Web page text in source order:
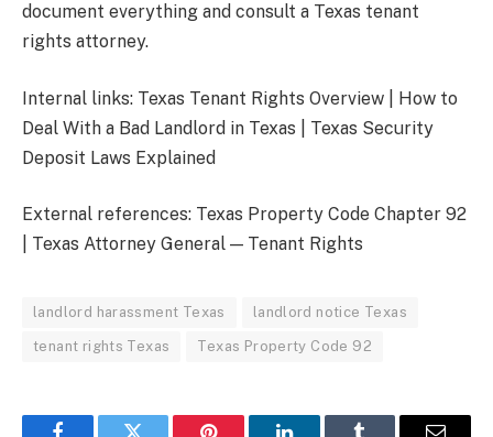
document everything and consult a Texas tenant
rights attorney.
Internal links: Texas Tenant Rights Overview | How to
Deal With a Bad Landlord in Texas | Texas Security
Deposit Laws Explained
External references: Texas Property Code Chapter 92
| Texas Attorney General — Tenant Rights
landlord harassment Texas landlord notice Texas
tenant rights Texas Texas Property Code 92